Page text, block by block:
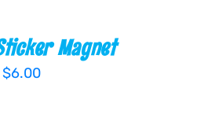
Magnet
$6.00